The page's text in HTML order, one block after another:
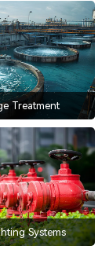
Treatment
Systems